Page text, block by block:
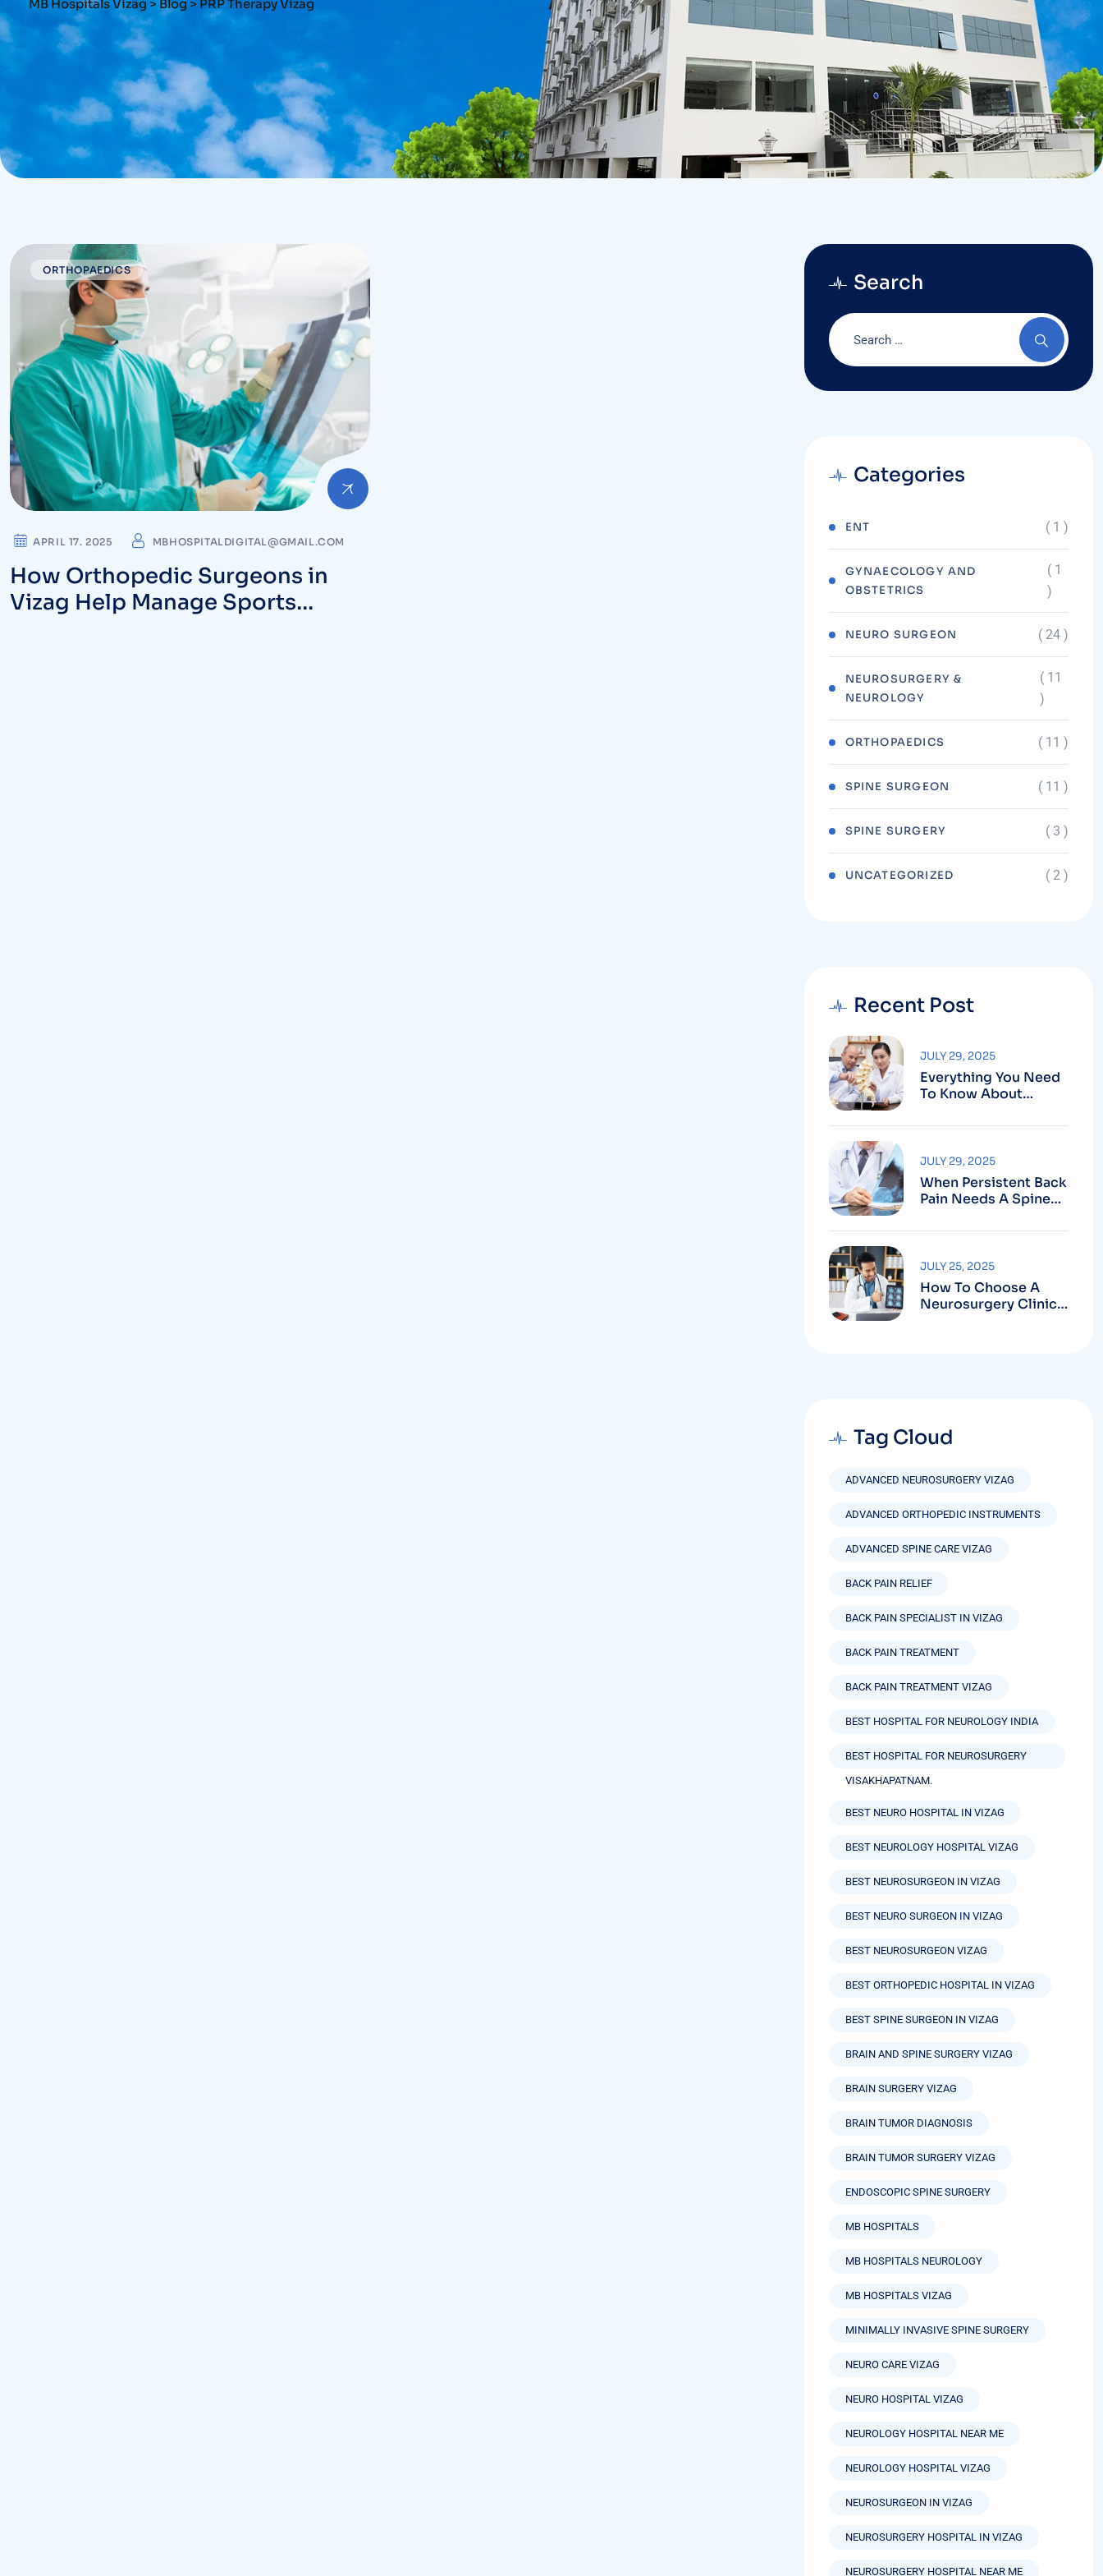
MB Hospitals Vizag > Blog > PRP Therapy Vizag
ORTHOPAEDICS
APRIL 17. 2025 MBHOSPITALDIGITAL@GMAIL.COM
How Orthopedic Surgeons in
Vizag Help Manage Sports
Search
Categories
ENT ( 1 )
GYNAECOLOGY AND
OBSTETRICS
( 1
)
NEURO SURGEON ( 24 )
NEUROSURGERY &
NEUROLOGY
( 11
)
ORTHOPAEDICS ( 11 )
SPINE SURGEON ( 11 )
SPINE SURGERY ( 3 )
UNCATEGORIZED ( 2 )
Recent Post
Everything You Need
To Know About
Spine Surgery In
JULY 29, 2025
When Persistent Back
Pain Needs A Spine
Not Just Rest
JULY 29, 2025
How To Choose A
Neurosurgery Clinic
JULY 25, 2025
Tag Cloud
ADVANCED NEUROSURGERY VIZAG
ADVANCED ORTHOPEDIC INSTRUMENTS
ADVANCED SPINE CARE VIZAG
BACK PAIN RELIEF
BACK PAIN SPECIALIST IN VIZAG
BACK PAIN TREATMENT
BACK PAIN TREATMENT VIZAG
BEST HOSPITAL FOR NEUROLOGY INDIA
BEST HOSPITAL FOR NEUROSURGERY
VISAKHAPATNAM.
BEST NEURO HOSPITAL IN VIZAG
BEST NEUROLOGY HOSPITAL VIZAG
BEST NEUROSURGEON IN VIZAG
BEST NEURO SURGEON IN VIZAG
BEST NEUROSURGEON VIZAG
BEST ORTHOPEDIC HOSPITAL IN VIZAG
BEST SPINE SURGEON IN VIZAG
BRAIN AND SPINE SURGERY VIZAG
BRAIN SURGERY VIZAG
BRAIN TUMOR DIAGNOSIS
BRAIN TUMOR SURGERY VIZAG
ENDOSCOPIC SPINE SURGERY
MB HOSPITALS
MB HOSPITALS NEUROLOGY
MB HOSPITALS VIZAG
MINIMALLY INVASIVE SPINE SURGERY
NEURO CARE VIZAG
NEURO HOSPITAL VIZAG
NEUROLOGY HOSPITAL NEAR ME
NEUROLOGY HOSPITAL VIZAG
NEUROSURGEON IN VIZAG
NEUROSURGERY HOSPITAL IN VIZAG
NEUROSURGERY HOSPITAL NEAR ME